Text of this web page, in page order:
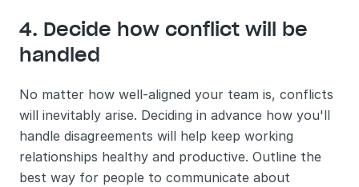
4. Decide how conflict will be
handled
No matter how well-aligned your team is, conflicts
will inevitably arise. Deciding in advance how you'll
handle disagreements will help keep working
relationships healthy and productive. Outline the
best way for people to communicate about